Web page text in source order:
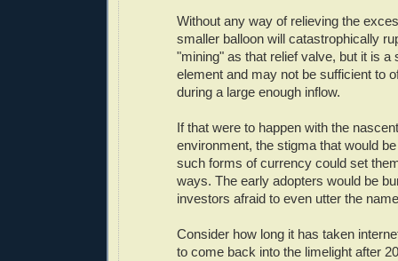
Without any way of relieving the
smaller balloon will catastrophically
"mining" as that relief valve, but it is a
element and may not be sufficient to
during a large enough inflow.
If that were to happen with the
environment, the stigma that would
such forms of currency could set
ways. The early adopters would be
investors afraid to even utter the
Consider how long it has taken
to come back into the limelight after